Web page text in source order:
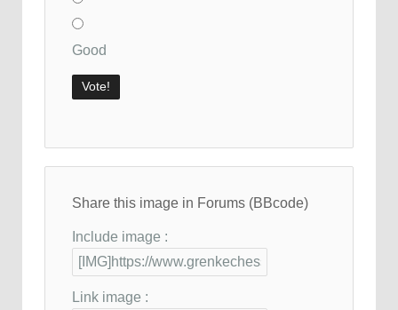
Good
Share this image in Forums (BBcode)
Include image :
Link image :